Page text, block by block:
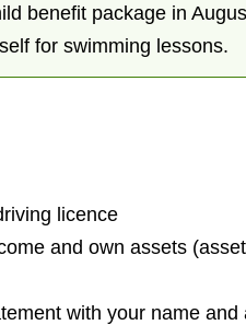
benefit package in
for swimming lessons.
licence
and own assets
with your name and